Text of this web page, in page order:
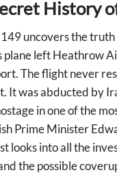
History
uncovers the
plane left Heathrow
The flight never
It was abducted by
in one of the
Prime Minister
looks into all the
the possible